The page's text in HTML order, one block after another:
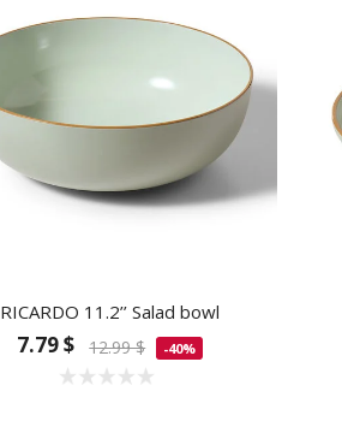
RICARDO 11.2’’ Salad bowl
7.79 $ 12.99 $ -40%